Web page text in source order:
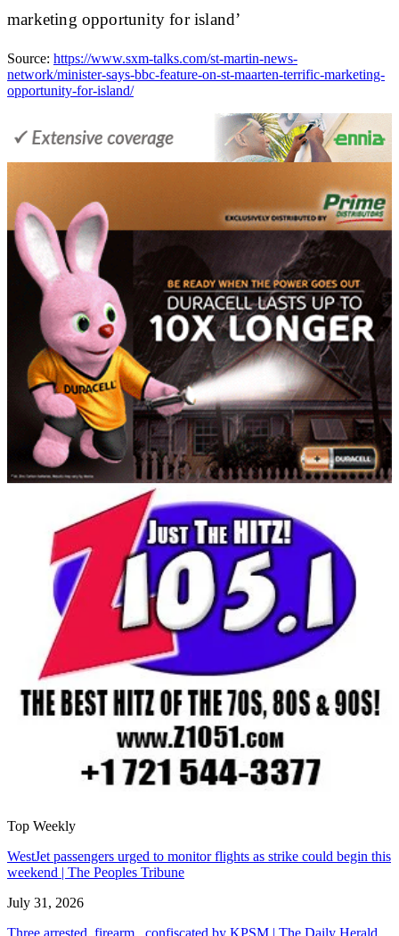
marketing opportunity for island’
Source: https://www.sxm-talks.com/st-martin-news-
network/minister-says-bbc-feature-on-st-maarten-terrific-marketing-
opportunity-for-island/
Top Weekly
WestJet passengers urged to monitor flights as strike could begin this
weekend | The Peoples Tribune
July 31, 2026
Three arrested, firearm confiscated by KPSM | The Daily Herald